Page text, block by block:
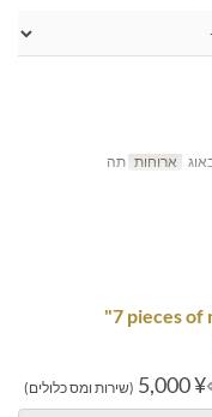
ארוחות תה
¥ 5,000 (שירות ומס כלולים)